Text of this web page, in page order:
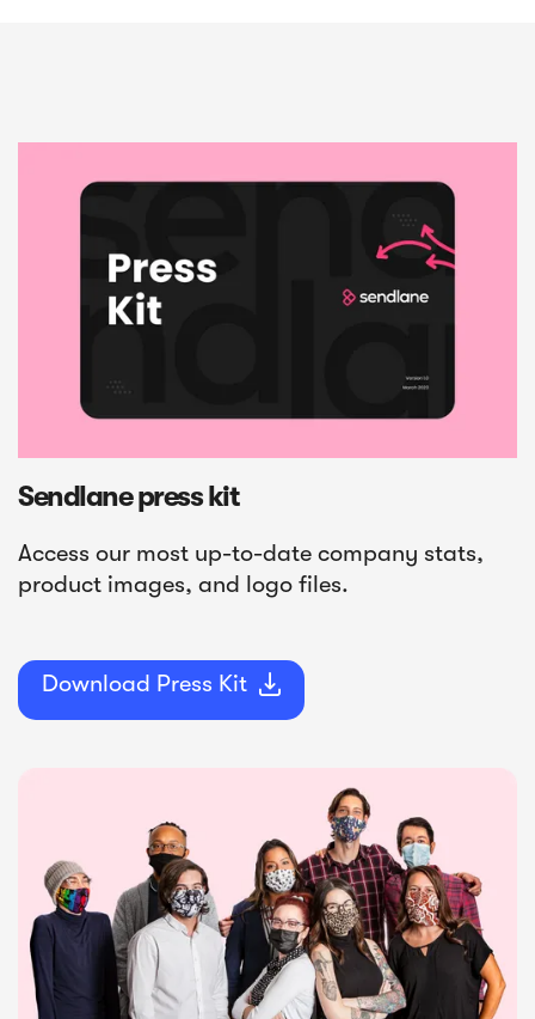
Sendlane press kit
Access our most up-to-date company stats,
product images, and logo files.
Download Press Kit 